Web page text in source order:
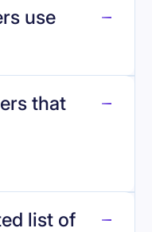
use
that
list of